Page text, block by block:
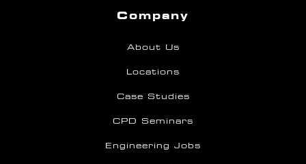
Company
About Us
Locations
Case Studies
CPD Seminars
Engineering Jobs